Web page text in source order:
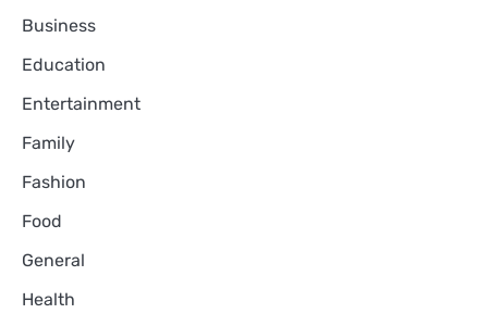
Business
Education
Entertainment
Family
Fashion
Food
General
Health